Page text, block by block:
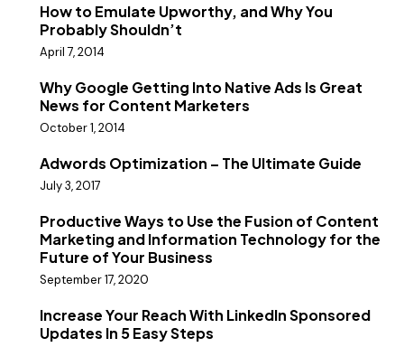
How to Emulate Upworthy, and Why You
Probably Shouldn’t
April 7, 2014
Why Google Getting Into Native Ads Is Great
News for Content Marketers
October 1, 2014
Adwords Optimization – The Ultimate Guide
July 3, 2017
Productive Ways to Use the Fusion of Content
Marketing and Information Technology for the
Future of Your Business
September 17, 2020
Increase Your Reach With LinkedIn Sponsored
Updates In 5 Easy Steps